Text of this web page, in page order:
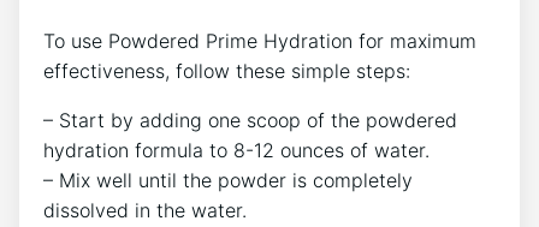
To use Powdered Prime Hydration for maximum
effectiveness, follow these simple steps:
– Start by adding one scoop of the powdered
hydration formula to 8-12 ounces of water.
– Mix well until the powder is completely
dissolved in the water.